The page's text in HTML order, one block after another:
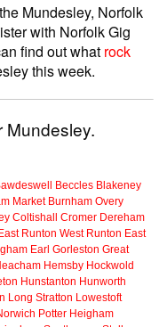
Mundesley, Norfolk
with Norfolk Gig
find out what rock
this week.
Mundesley.
Beccles Blakeney
Market Burnham Overy
Coltishall Cromer Dereham
East Runton West Runton East
Earl Gorleston Great
Hemsby Hockwold
Hunstanton Hunworth
Long Stratton Lowestoft
Potter Heigham